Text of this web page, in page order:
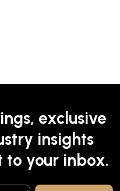
exclusive
insights
your inbox.